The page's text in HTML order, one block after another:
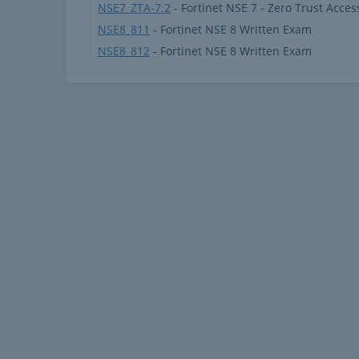
NSE7_ZTA-7.2 - Fortinet NSE 7 - Zero Trust
NSE8_811 - Fortinet NSE 8 Written Exam
NSE8_812 - Fortinet NSE 8 Written Exam